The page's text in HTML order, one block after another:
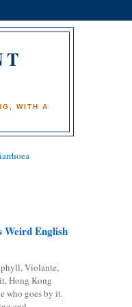
WITH A
Weird English
Violante,
Hong Kong
who goes by it.